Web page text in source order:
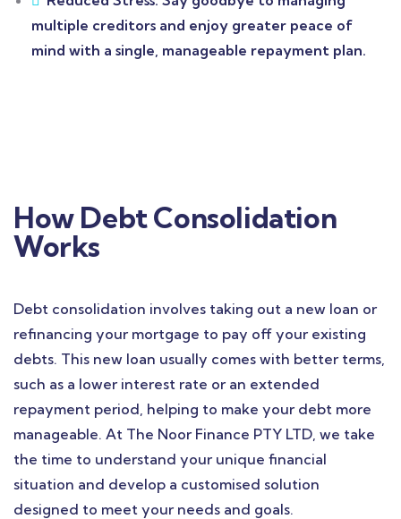
multiple creditors and enjoy greater peace of
mind with a single, manageable repayment plan.
How Debt Consolidation
Works
Debt consolidation involves taking out a new loan or
refinancing your mortgage to pay off your existing
debts. This new loan usually comes with better terms,
such as a lower interest rate or an extended
repayment period, helping to make your debt more
manageable. At The Noor Finance PTY LTD, we take
the time to understand your unique financial
situation and develop a customised solution
designed to meet your needs and goals.